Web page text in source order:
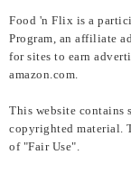
Food 'n Flix is a
Program, an affiliate
for sites to earn
amazon.com.
This website contains
copyrighted material.
of "Fair Use".